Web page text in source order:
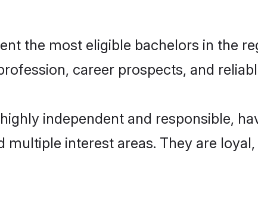
the most eligible bachelors in the
career prospects, and
independent and responsible,
interest areas. They are